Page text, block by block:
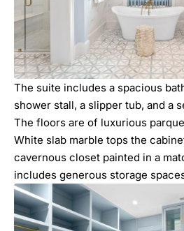
The suite includes a spacious
shower stall, a slipper tub, and a
The floors are of luxurious
White slab marble tops the
cavernous closet painted in a
includes generous storage